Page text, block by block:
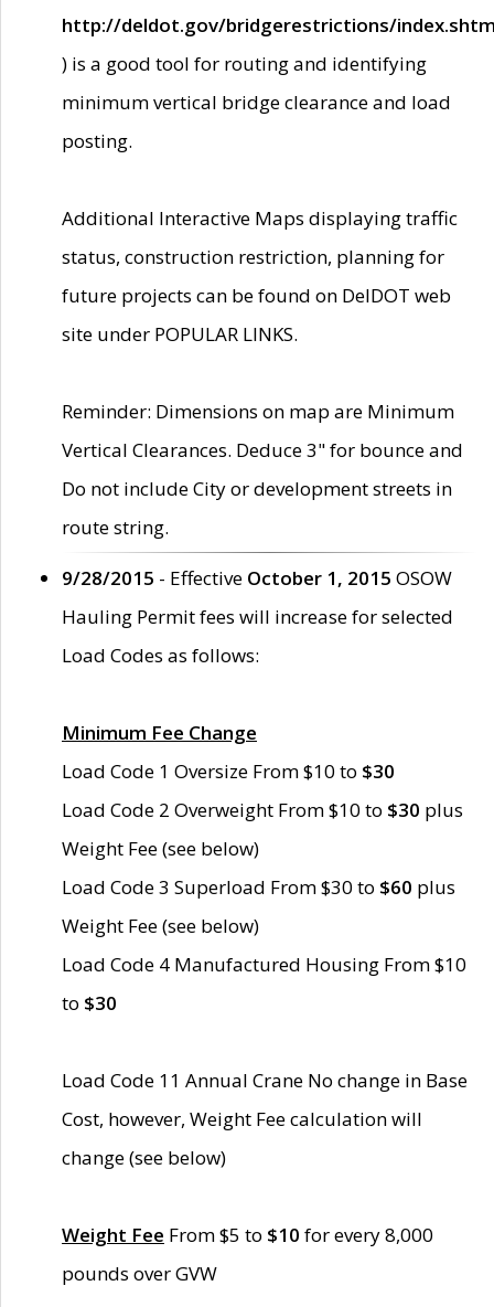
http://deldot.gov/bridgerestrictions/
) is a good tool for routing and identifying
minimum vertical bridge clearance and load
posting.
Additional Interactive Maps displaying traffic
status, construction restriction, planning for
future projects can be found on DelDOT web
site under POPULAR LINKS.
Reminder: Dimensions on map are Minimum
Vertical Clearances. Deduce 3" for bounce and
Do not include City or development streets in
route string.
9/28/2015 - Effective October 1, 2015 OSOW
Hauling Permit fees will increase for selected
Load Codes as follows:
Minimum Fee Change
Load Code 1 Oversize From $10 to $30
Load Code 2 Overweight From $10 to $30 plus
Weight Fee (see below)
Load Code 3 Superload From $30 to $60 plus
Weight Fee (see below)
Load Code 4 Manufactured Housing From $10
to $30
Load Code 11 Annual Crane No change in Base
Cost, however, Weight Fee calculation will
change (see below)
Weight Fee From $5 to $10 for every 8,000
pounds over GVW